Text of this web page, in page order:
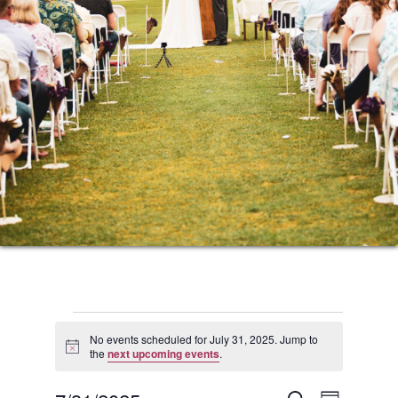
Events
for
Notice
No events scheduled for July 31, 2025. Jump to
the next upcoming events.